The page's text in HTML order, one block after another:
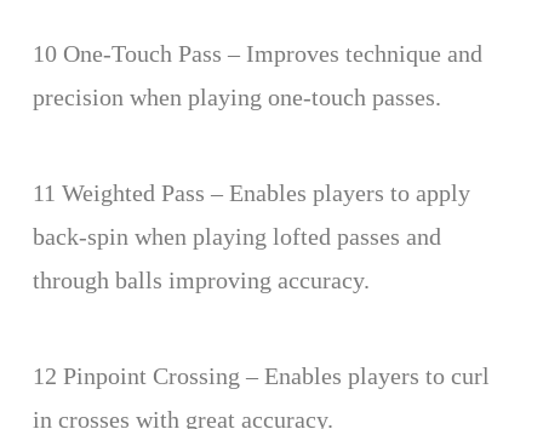
10 One-Touch Pass – Improves technique and
precision when playing one-touch passes.
11 Weighted Pass – Enables players to apply
back-spin when playing lofted passes and
through balls improving accuracy.
12 Pinpoint Crossing – Enables players to curl
in crosses with great accuracy.